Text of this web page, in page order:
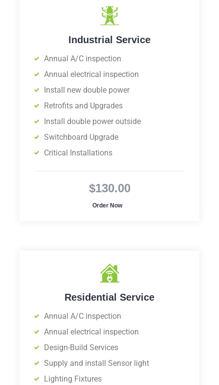
Industrial Service
Annual A/C inspection
Annual electrical inspection
Install new double power
Retrofits and Upgrades
Install double power outside
Switchboard Upgrade
Critical Installations
$130.00
Order Now
Residential Service
Annual A/C inspection
Annual electrical inspection
Design-Build Services
Supply and install Sensor light
Lighting Fixtures